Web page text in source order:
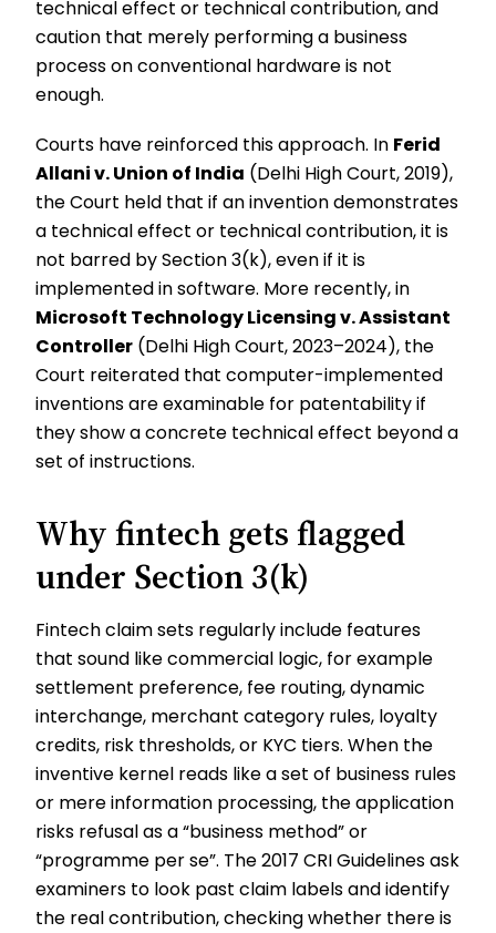
technical effect or technical contribution, and
caution that merely performing a business
process on conventional hardware is not
enough.
Courts have reinforced this approach. In Ferid
Allani v. Union of India (Delhi High Court, 2019),
the Court held that if an invention demonstrates
a technical effect or technical contribution, it is
not barred by Section 3(k), even if it is
implemented in software. More recently, in
Microsoft Technology Licensing v. Assistant
Controller (Delhi High Court, 2023–2024), the
Court reiterated that computer-implemented
inventions are examinable for patentability if
they show a concrete technical effect beyond a
set of instructions.
Why fintech gets flagged
under Section 3(k)
Fintech claim sets regularly include features
that sound like commercial logic, for example
settlement preference, fee routing, dynamic
interchange, merchant category rules, loyalty
credits, risk thresholds, or KYC tiers. When the
inventive kernel reads like a set of business rules
or mere information processing, the application
risks refusal as a “business method” or
“programme per se”. The 2017 CRI Guidelines ask
examiners to look past claim labels and identify
the real contribution, checking whether there is